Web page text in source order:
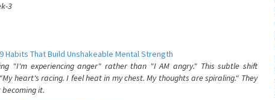
3
Habits That Build Unshakeable Mental Strength
"I'm experiencing anger" rather than "I AM angry." This subtle shift
heart's racing. I feel heat in my chest. My thoughts are spiraling." They
it.